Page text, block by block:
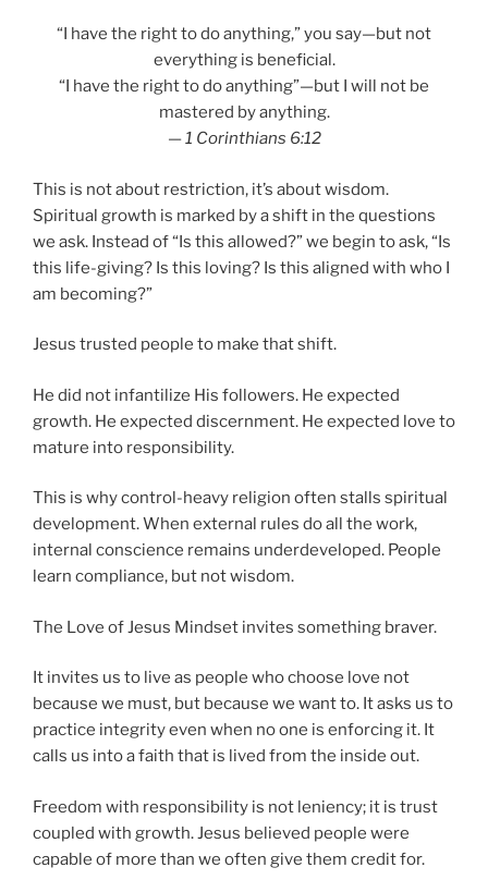
“I have the right to do anything,” you say—but not
everything is beneficial.
“I have the right to do anything”—but I will not be
mastered by anything.
—1 Corinthians 6:12
This is not about restriction, it’s about wisdom.
Spiritual growth is marked by a shift in the questions
we ask. Instead of “Is this allowed?” we begin to ask, “Is
this life-giving? Is this loving? Is this aligned with who I
am becoming?”
Jesus trusted people to make that shift.
He did not infantilize His followers. He expected
growth. He expected discernment. He expected love to
mature into responsibility.
This is why control-heavy religion often stalls spiritual
development. When external rules do all the work,
internal conscience remains underdeveloped. People
learn compliance, but not wisdom.
The Love of Jesus Mindset invites something braver.
It invites us to live as people who choose love not
because we must, but because we want to. It asks us to
practice integrity even when no one is enforcing it. It
calls us into a faith that is lived from the inside out.
Freedom with responsibility is not leniency; it is trust
coupled with growth. Jesus believed people were
capable of more than we often give them credit for.